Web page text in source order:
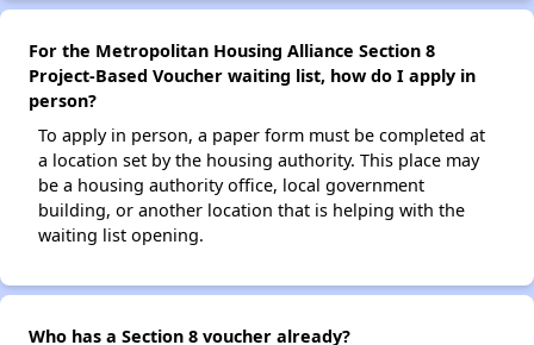
For the Metropolitan Housing Alliance Section 8
Project-Based Voucher waiting list, how do I apply in
person?
To apply in person, a paper form must be completed at
a location set by the housing authority. This place may
be a housing authority office, local government
building, or another location that is helping with the
waiting list opening.
Who has a Section 8 voucher already?